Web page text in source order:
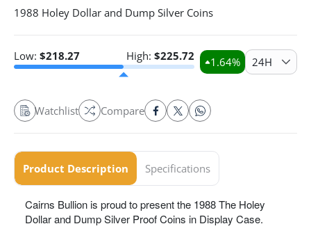
1988 Holey Dollar and Dump Silver Coins
Low: $218.27 High: $225.72 1.64% 24H
Watchlist Compare
Product Description Specifications
Cairns Bullion is proud to present the 1988 The Holey
Dollar and Dump Silver Proof Coins in Display Case.